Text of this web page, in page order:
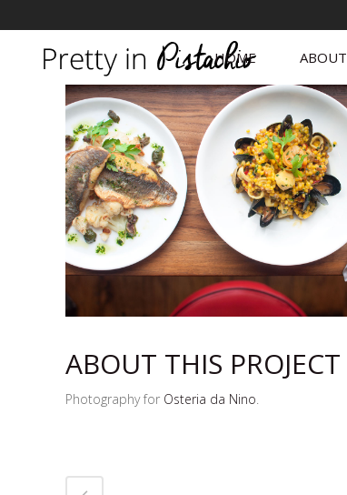
HOME ABOUT
ABOUT THIS PROJECT
Photography for Osteria da Nino.